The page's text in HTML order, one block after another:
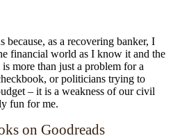
as a recovering banker, I
financial world as I know it and the
more than just a problem for a
or politicians trying to
– it is a weakness of our civil
fun for me.
on Goodreads